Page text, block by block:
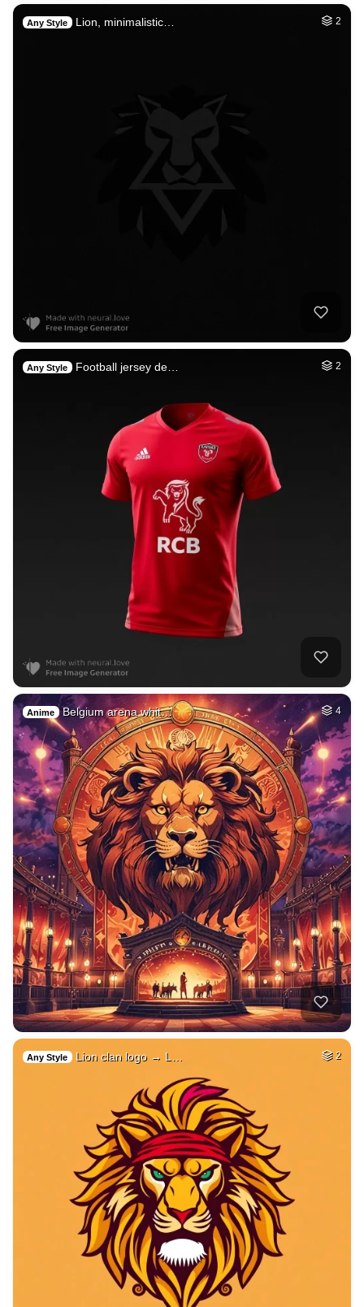
Any Style Lion, minimalistic… 2
Any Style Football jersey de… 2
Anime Belgium arena whit… 4
Any Style Lion clan logo → L… 2